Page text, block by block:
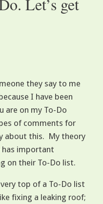
they say to me
I have been
are on my To-Do
of comments for
about this. My theory
important
on their To-Do list.
top of a To-Do list
fixing a leaking roof;